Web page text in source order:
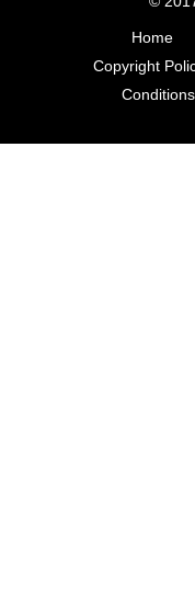
Home
Copyright
Conditions